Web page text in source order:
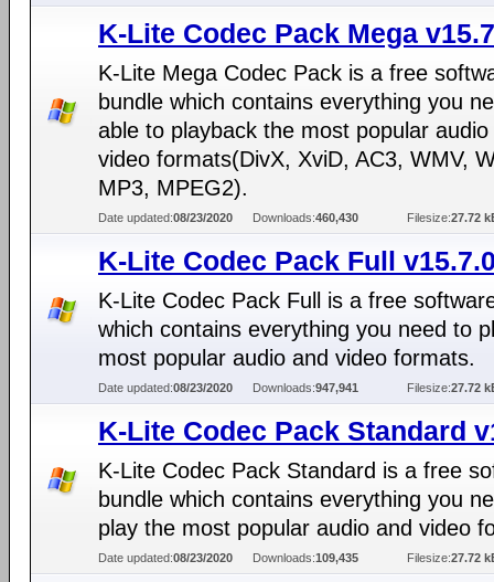
K-Lite Codec Pack Mega
K-Lite Mega Codec Pack is a free
bundle which contains everything you
able to playback the most popular audio
video formats(DivX, XviD, AC3, WMV,
MP3, MPEG2).
Date updated:08/23/2020 Downloads:460,430 Filesize:27.72
K-Lite Codec Pack Full
K-Lite Codec Pack Full is a free
which contains everything you need to
most popular audio and video formats.
Date updated:08/23/2020 Downloads:947,941 Filesize:27.72
K-Lite Codec Pack Standard
K-Lite Codec Pack Standard is a free
bundle which contains everything you
play the most popular audio and video
Date updated:08/23/2020 Downloads:109,435 Filesize:27.72